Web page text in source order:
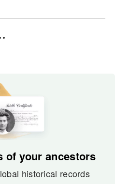
of your ancestors
historical records